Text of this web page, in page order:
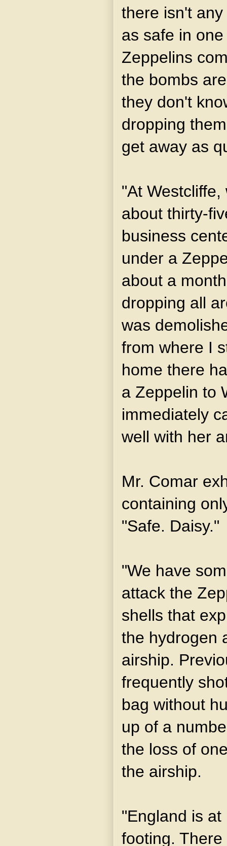
there isn't
as safe in
Zeppelins
the bombs
they don't
dropping
get away as
"At
about thirty-
business
under a
about a
dropping all
was
from where I
home there
a Zeppelin to
immediately
well with her
Mr. Comar
containing
"Safe. Daisy."
"We have
attack the
shells that
the hydrogen
airship.
frequently
bag without
up of a
the loss of
the airship.
"England is
footing.